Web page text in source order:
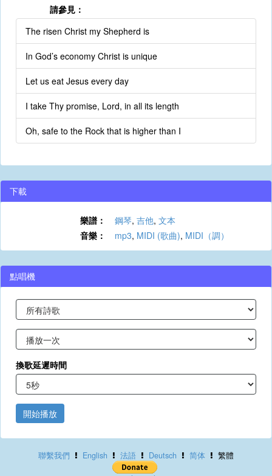
請參見：
The risen Christ my Shepherd is
In God’s economy Christ is unique
Let us eat Jesus every day
I take Thy promise, Lord, in all its length
Oh, safe to the Rock that is higher than I
下載
樂譜： 鋼琴, 吉他, 文本
音樂：
mp3, MIDI (歌曲), MIDI（調）
點唱機
換歌延遲時間
開始播放
聯繫我們 English 法語 Deutsch 简体 繁體